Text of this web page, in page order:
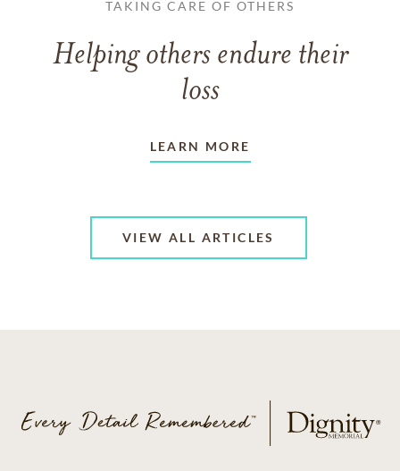
TAKING CARE OF OTHERS
Helping others endure their
loss
LEARN MORE
VIEW ALL ARTICLES